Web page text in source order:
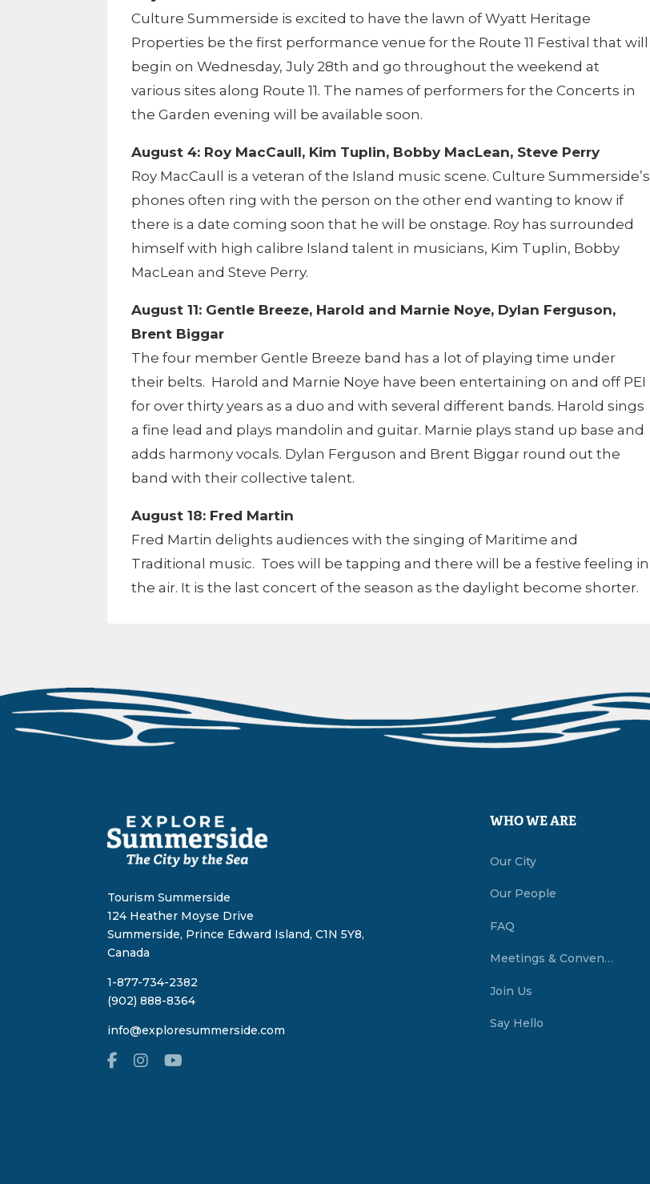
Culture Summerside is excited to have the lawn of Wyatt Heritage
Properties be the first performance venue for the Route 11 Festival that will
begin on Wednesday, July 28th and go throughout the weekend at
various sites along Route 11. The names of performers for the Concerts in
the Garden evening will be available soon.
August 4: Roy MacCaull, Kim Tuplin, Bobby MacLean, Steve Perry
Roy MacCaull is a veteran of the Island music scene. Culture Summerside’s
phones often ring with the person on the other end wanting to know if
there is a date coming soon that he will be onstage. Roy has surrounded
himself with high calibre Island talent in musicians, Kim Tuplin, Bobby
MacLean and Steve Perry.
August 11: Gentle Breeze, Harold and Marnie Noye, Dylan Ferguson,
Brent Biggar
The four member Gentle Breeze band has a lot of playing time under
their belts. Harold and Marnie Noye have been entertaining on and off PEI
for over thirty years as a duo and with several different bands. Harold sings
a fine lead and plays mandolin and guitar. Marnie plays stand up base and
adds harmony vocals. Dylan Ferguson and Brent Biggar round out the
band with their collective talent.
August 18: Fred Martin
Fred Martin delights audiences with the singing of Maritime and
Traditional music. Toes will be tapping and there will be a festive feeling in
the air. It is the last concert of the season as the daylight become shorter.
Tourism Summerside
124 Heather Moyse Drive
Summerside, Prince Edward Island, C1N 5Y8,
Canada
1-877-734-2382
(902) 888-8364
info@exploresummerside.com
WHO WE ARE
Our City
Our People
FAQ
Meetings & Conventions Summerside, PEI
Join Us
Say Hello